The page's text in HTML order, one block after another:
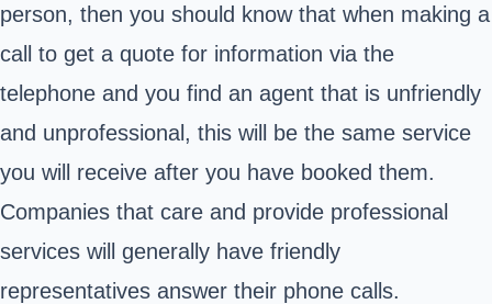
person, then you should know that when making a
call to get a quote for information via the
telephone and you find an agent that is unfriendly
and unprofessional, this will be the same service
you will receive after you have booked them.
Companies that care and provide professional
services will generally have friendly
representatives answer their phone calls.